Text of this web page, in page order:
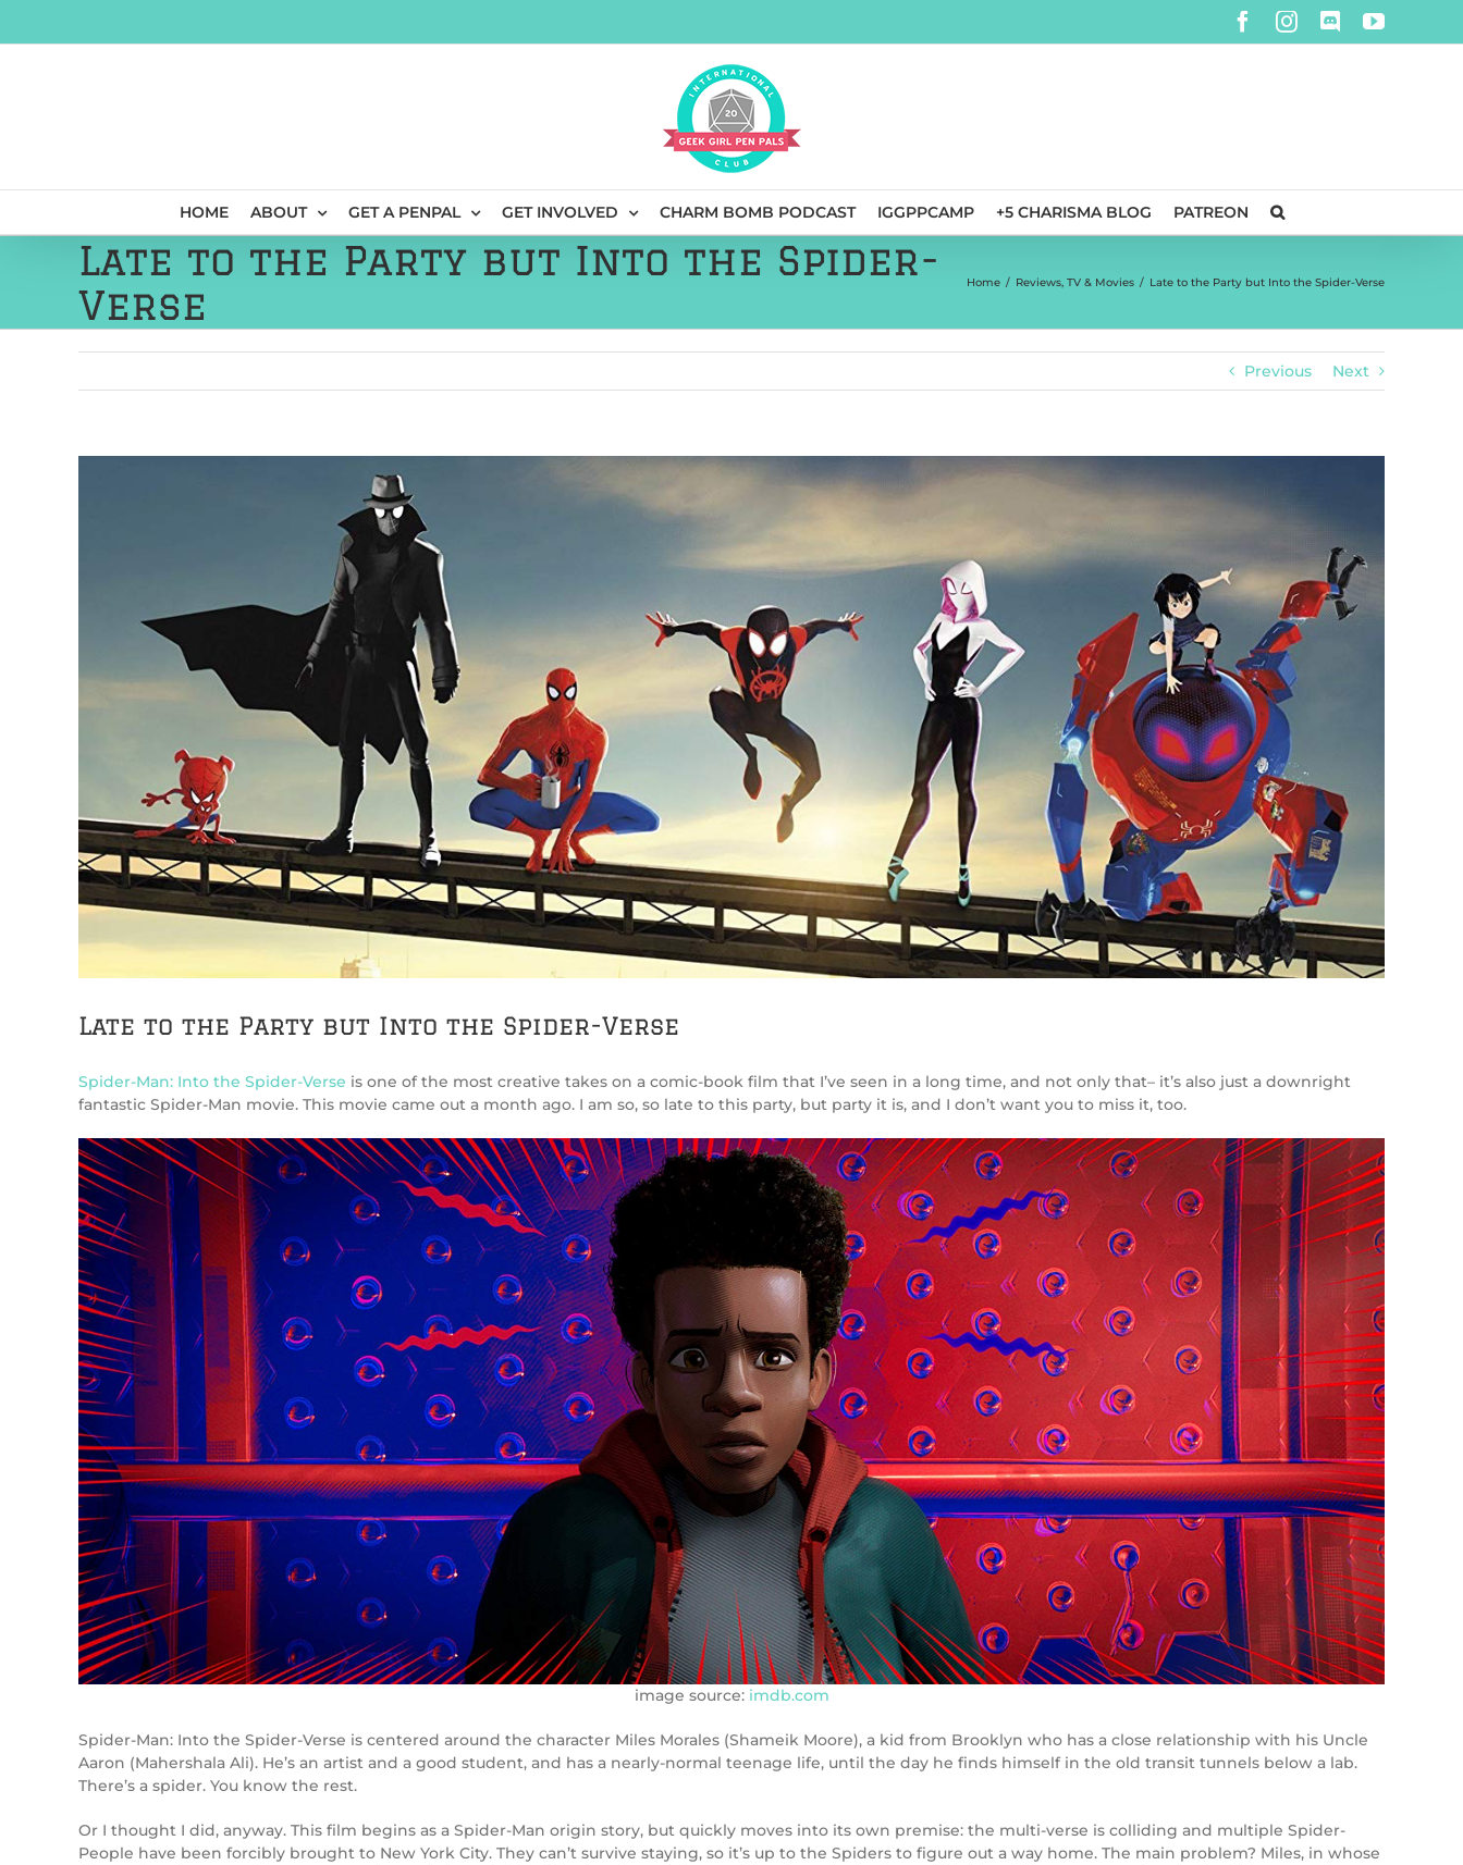
Facebook
Instagram
DiscordYouTube
HOME ABOUT GET A PENPAL GET INVOLVED CHARM BOMB PODCAST IGGPPCAMP +5 CHARISMA BLOG PATREON
Late to the Party but Into the Spider-
Verse
Home / Reviews, TV & Movies / Late to the Party but Into the Spider-Verse
Previous Next
Late to the Party but Into the Spider-Verse
Spider-Man: Into the Spider-Verse is one of the most creative takes on a comic-book film that I’ve seen in a long time, and not only that– it’s also just a downright
fantastic Spider-Man movie. This movie came out a month ago. I am so, so late to this party, but party it is, and I don’t want you to miss it, too.
image source: imdb.com
Spider-Man: Into the Spider-Verse is centered around the character Miles Morales (Shameik Moore), a kid from Brooklyn who has a close relationship with his Uncle
Aaron (Mahershala Ali). He’s an artist and a good student, and has a nearly-normal teenage life, until the day he finds himself in the old transit tunnels below a lab.
There’s a spider. You know the rest.
Or I thought I did, anyway. This film begins as a Spider-Man origin story, but quickly moves into its own premise: the multi-verse is colliding and multiple Spider-
People have been forcibly brought to New York City. They can’t survive staying, so it’s up to the Spiders to figure out a way home. The main problem? Miles, in whose